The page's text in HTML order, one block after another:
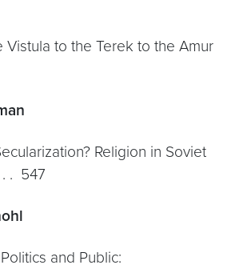
Vistula to the Terek to the Amur
Religion in Soviet
. . 547
and Public: